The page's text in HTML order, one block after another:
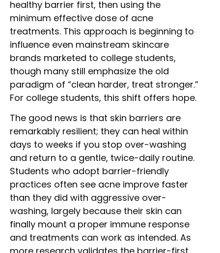
healthy barrier first, then using the
minimum effective dose of acne
treatments. This approach is beginning to
influence even mainstream skincare
brands marketed to college students,
though many still emphasize the old
paradigm of “clean harder, treat stronger.”
For college students, this shift offers hope.
The good news is that skin barriers are
remarkably resilient; they can heal within
days to weeks if you stop over-washing
and return to a gentle, twice-daily routine.
Students who adopt barrier-friendly
practices often see acne improve faster
than they did with aggressive over-
washing, largely because their skin can
finally mount a proper immune response
and treatments can work as intended. As